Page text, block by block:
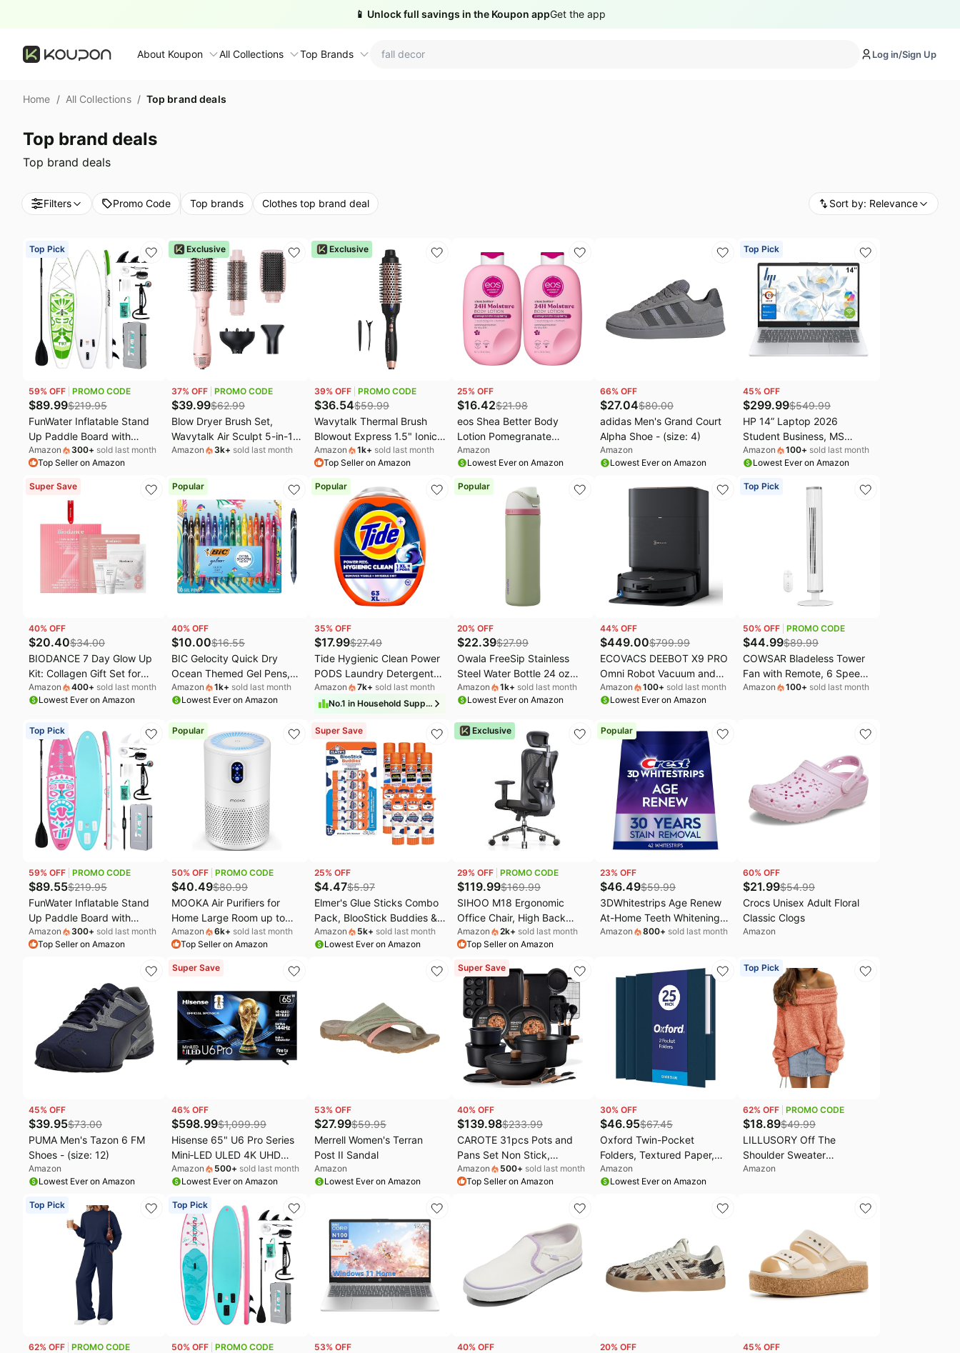
📱 Unlock full savings in the Koupon appGet the app
About Koupon
About Us
Submit Deal
All Collections
All collections
Patio & garden All things tools
Furniture deals Outdoor essentials
Fashion deals Home appliances
Today's new
Beauty must-haves Women's clothing
Baby deals Pet supplies
Top Brands
Dyson Deals
Shark Deals Samsung Deals
Featured brands
Maree Deals Amazon Essentials Deals
Wavytalk Deals Cocomarts Deals
E.l.f. Deals Huggies Deals
LEGO Deals
Log in/Sign Up
Home / All Collections / Top brand deals
Top brand deals
Top brand deals
Filters Promo Code Top brands Clothes top brand deal Sort by: Relevance
Top Pick
59% OFF PROMO CODE
$89.99$219.95
FunWater Inflatable Stand
Up Paddle Board with
Beginners SUP Accessories
| 10'6'' SUP,Anti-Slip EVA
Deck,Versatile Yoga/Big Fin
Inflatable Paddle Boards for
Adults & Youth of All Skill
Levels
Amazon 300+ sold last month
Top Seller on Amazon
Exclusive
37% OFF PROMO CODE
$39.99$62.99
Blow Dryer Brush Set,
Wavytalk Air Sculpt 5-in-1
Hot Air Brush Set | Multi
Blowouts, Smooth Curls,
Volumizing and
Straightening, Sleek and
Less Frizz, Pink
Amazon 3k+ sold last month
Exclusive
39% OFF PROMO CODE
$36.54$59.99
Wavytalk Thermal Brush
Blowout Express 1.5" Ionic
Heat Round Brush | Creates
Smooth Shiny Blowout
Look, Salon Blowouts, 3
Temp Settings Dual
Voltage, Easy to Use
Reduces Frizz, Rose Gold
Amazon 1k+ sold last month
Top Seller on Amazon
25% OFF
$16.42$21.98
eos Shea Better Body
Lotion Pomegranate
Raspberry,24-Hour
Moisture Skin
Care,Lightweight & Non-
Greasy,Natural
Shea,Vegan,16 fl oz,(Pack
Amazon
Lowest Ever on Amazon
66% OFF
$27.04$80.00
adidas Men's Grand Court
Alpha Shoe - (size: 4)
Amazon
Lowest Ever on Amazon
Top Pick
45% OFF
$299.99$549.99
HP 14” Laptop 2026
Student Business, MS
Office, AMD CPU, 4GB RAM
128GB SSD | Copilot AI,
Ultra-Portable, Long
Battery Life, Webcam, WiFi
6, Windows 11 Home for
Everyday Use, Light Blue
Amazon 100+ sold last month
Lowest Ever on Amazon
Super Save
40% OFF
$20.40$34.00
BIODANCE 7 Day Glow Up
Kit: Collagen Gift Set for
Glass-Skin, Korean Skin
Care with Cleanser, Toner
Masks, All-in-One Skin Care
Set, Mothers Day Gifts
Amazon 400+ sold last month
Lowest Ever on Amazon
Popular
40% OFF
$10.00$16.55
BIC Gelocity Quick Dry
Ocean Themed Gel Pens,
Medium Point (0.7 mm),
School Supplies for Color-
for Students and Teachers,
16-Count Pack in Assorted
Amazon 1k+ sold last month
Lowest Ever on Amazon
Popular
35% OFF
$17.99$27.49
Tide Hygienic Clean Power
PODS Laundry Detergent
Pacs, Original Scent, 63
Count, Removes Visible and
Amazon 7k+ sold last month
No.1 in Household Supplies
Popular
20% OFF
$22.39$27.99
Owala FreeSip Stainless
Steel Water Bottle 24 oz
Grey/Green (Neo Sage)
Amazon 1k+ sold last month
Lowest Ever on Amazon
44% OFF
$449.00$799.99
ECOVACS DEEBOT X9 PRO
Omni Robot Vacuum and
Mop, 16,600Pa Suction,
Instant Roller Mop,
Lift, AI Navigation, Self-
Empty Station, Perfect for
Pet Hair, Carpets & Hard
Floors
Amazon 100+ sold last month
Lowest Ever on Amazon
Top Pick
50% OFF PROMO CODE
$44.99$89.99
COWSAR Bladeless Tower
Fan with Remote, 6 Speeds,
4 Modes, 24H Timer, 60°
Amazon 100+ sold last month
Top Pick
59% OFF PROMO CODE
$89.55$219.95
FunWater Inflatable Stand
Up Paddle Board with
Beginners SUP Accessories
| 10'6'' SUP,Anti-Slip EVA
Capacity/Big Fin，Inflatable
Paddle Boards for Adults &
Youth of All Skill Levels
Amazon 300+ sold last month
Top Seller on Amazon
Popular
50% OFF PROMO CODE
$40.49$80.99
MOOKA Air Purifiers for
Home Large Room up to
1076ft², H13 True HEPA Air
Filter Cleaner, Odor
Eliminator, Remove Smoke
Night Light, B-D02L White
Amazon 6k+ sold last month
Top Seller on Amazon
Super Save
25% OFF
$4.47$5.97
Elmer's Glue Sticks Combo
Pack, BlooStick Buddies &
Disappearing Purple, 6
Grams, 12 Count - Kids
Amazon 5k+ sold last month
Lowest Ever on Amazon
Exclusive
29% OFF PROMO CODE
$119.99$169.99
SIHOO M18 Ergonomic
Office Chair, High Back
Mesh Desk Chair with
Adjustable Headrest &
Lumbar Support, 330lbs
Capacity Computer Chair
with 2D Armrests & Wide
Cushion, Tilt Lock, for Home
Office-Black
Amazon 2k+ sold last month
Top Seller on Amazon
Popular
23% OFF
$46.49$59.99
3DWhitestrips Age Renew
At-Home Teeth Whitening
Kit, 21 Treatments, 25
Amazon 800+ sold last month
60% OFF
$21.99$54.99
Crocs Unisex Adult Floral
Classic Clogs
Amazon
45% OFF
$39.95$73.00
PUMA Men's Tazon 6 FM
Shoes - (size: 12)
Amazon
Lowest Ever on Amazon
Super Save
46% OFF
$598.99$1,099.99
Hisense 65" U6 Pro Series
Mini‑LED ULED 4K UHD
HDR Gaming AI Smart Fire
TV (65U6SF Pro, 2026
New) – Hi-QLED, Native
144Hz, Motion Rate 480,
Dolby Vision IQ · Atmos,
HDR10+, Glare-Free, Alexa+
Amazon 500+ sold last month
Lowest Ever on Amazon
53% OFF
$27.99$59.95
Merrell Women's Terran
Post II Sandal
Amazon
Lowest Ever on Amazon
Super Save
40% OFF
$139.98$233.99
CAROTE 31pcs Pots and
Pans Set Non Stick,
Cookware Set Detachable
Handle | Baking Pans Set,
Space Saving, Camping
Cooking Set, Kitchen Set,
Amazon 500+ sold last month
Top Seller on Amazon
30% OFF
$46.95$67.45
Oxford Twin-Pocket
Folders, Textured Paper,
Letter Size, Dark Blue,
Holds 100 Sheets,
Amazon
Lowest Ever on Amazon
Top Pick
62% OFF PROMO CODE
$18.89$49.99
LILLUSORY Off The
Shoulder Sweater
Oversized Fall Going Out
Date Night Sweater Dress
winter Trendy Fashion
Outfits Casual Clothes
Amazon
Top Pick
62% OFF PROMO CODE
Top Pick
50% OFF PROMO CODE 53% OFF 40% OFF 20% OFF 45% OFF